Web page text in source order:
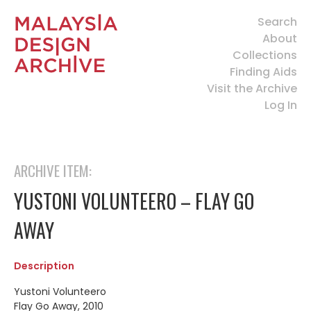
Search
About
Collections
Finding Aids
Visit the Archive
Log In
ARCHIVE ITEM:
YUSTONI VOLUNTEERO – FLAY GO
AWAY
Description
Yustoni Volunteero
Flay Go Away, 2010